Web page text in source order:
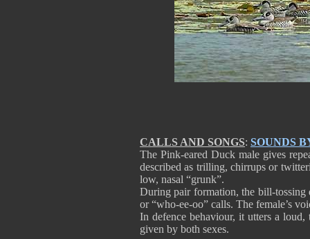
CALLS AND SONGS: SOUNDS
The Pink-eared Duck male gives
described as trilling, chirrups or
low, nasal “grunk”.
During pair formation, the bill-tossing
or “who-ee-oo” calls. The female’s
In defence behaviour, it utters a
given by both sexes.